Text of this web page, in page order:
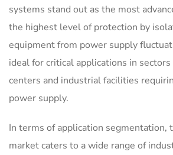
systems stand out as the most
the highest level of protection by
equipment from power supply
ideal for critical applications in sectors
centers and industrial facilities
power supply.
In terms of application segmentation,
market caters to a wide range of